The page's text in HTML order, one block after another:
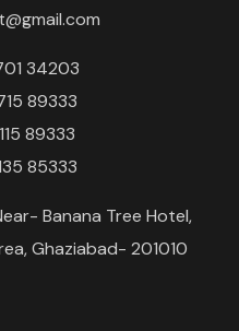
34203
89333
89333
85333
Banana Tree Hotel,
Ghaziabad- 201010